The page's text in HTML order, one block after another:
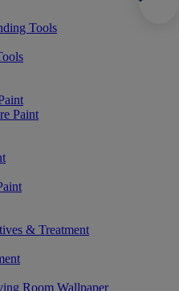
Tools
Paint
& Treatment
Room Wallpaper